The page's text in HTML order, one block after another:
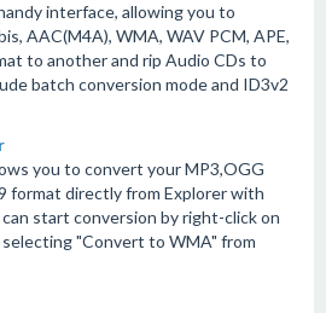
interface, allowing you to
AAC(M4A), WMA, WAV PCM, APE,
to another and rip Audio CDs to
batch conversion mode and ID3v2
you to convert your MP3,OGG
format directly from Explorer with
start conversion by right-click on
"Convert to WMA" from